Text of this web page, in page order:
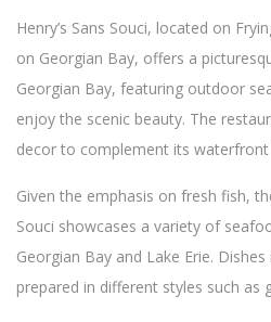
Henry’s Sans Souci, located on
on Georgian Bay, offers a
Georgian Bay, featuring outdoor
enjoy the scenic beauty. The
decor to complement its
Given the emphasis on fresh fish,
Souci showcases a variety of
Georgian Bay and Lake Erie.
prepared in different styles such as